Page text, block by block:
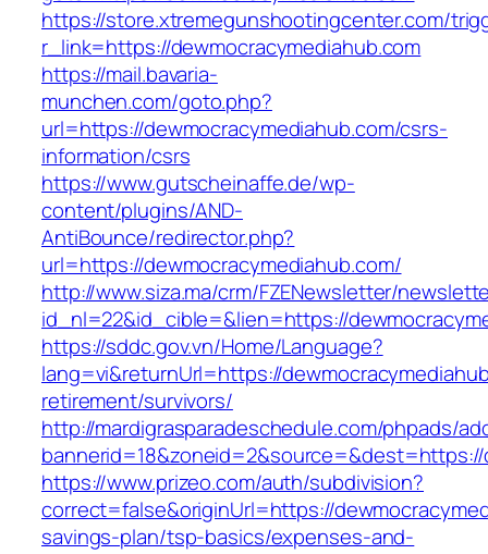
https://store.xtremegunshootingcenter.com/
r_link=https://dewmocracymediahub.com
https://mail.bavaria-
munchen.com/goto.php?
url=https://dewmocracymediahub.com/csrs-
information/csrs
https://www.gutscheinaffe.de/wp-
content/plugins/AND-
AntiBounce/redirector.php?
url=https://dewmocracymediahub.com/
http://www.siza.ma/crm/FZENewsletter/
id_nl=22&id_cible=&lien=https://
https://sddc.gov.vn/Home/Language?
lang=vi&returnUrl=https://
retirement/survivors/
http://mardigrasparadeschedule.com/phpads/
https://www.prizeo.com/auth/subdivision?
correct=false&originUrl=https://
savings-plan/tsp-basics/expenses-and-